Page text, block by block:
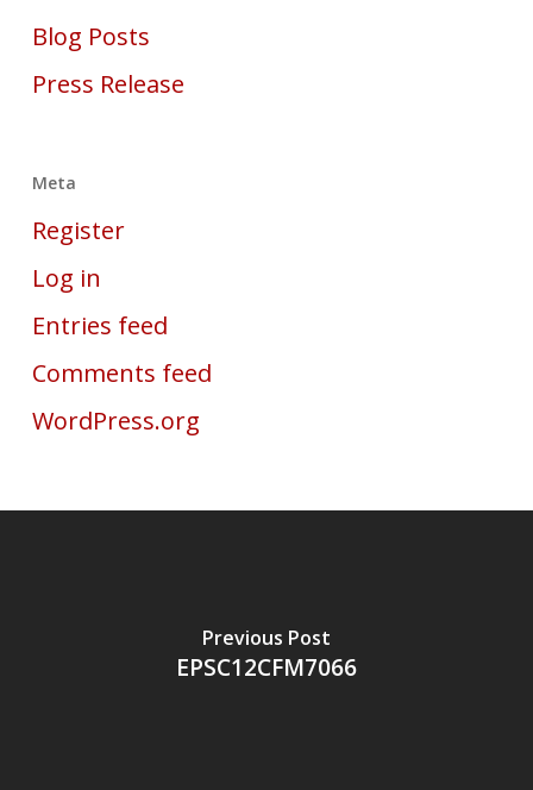
Blog Posts
Press Release
Meta
Register
Log in
Entries feed
Comments feed
WordPress.org
Previous Post
EPSC12CFM7066